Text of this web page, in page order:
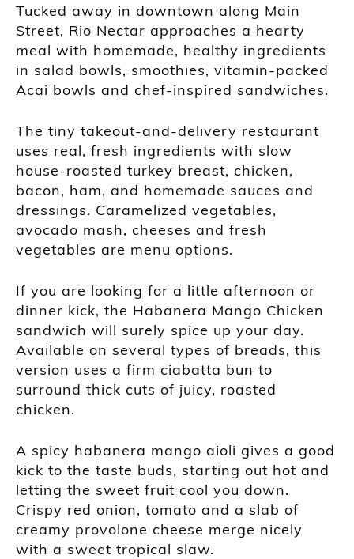
Tucked away in downtown along Main
Street, Rio Nectar approaches a hearty
meal with homemade, healthy ingredients
in salad bowls, smoothies, vitamin-packed
Acai bowls and chef-inspired sandwiches.
The tiny takeout-and-delivery restaurant
uses real, fresh ingredients with slow
house-roasted turkey breast, chicken,
bacon, ham, and homemade sauces and
dressings. Caramelized vegetables,
avocado mash, cheeses and fresh
vegetables are menu options.
If you are looking for a little afternoon or
dinner kick, the Habanera Mango Chicken
sandwich will surely spice up your day.
Available on several types of breads, this
version uses a firm ciabatta bun to
surround thick cuts of juicy, roasted
chicken.
A spicy habanera mango aioli gives a good
kick to the taste buds, starting out hot and
letting the sweet fruit cool you down.
Crispy red onion, tomato and a slab of
creamy provolone cheese merge nicely
with a sweet tropical slaw.